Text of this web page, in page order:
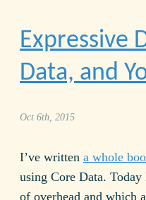
Expressive
Data, and
Oct 6th, 2015
I’ve written a whole
using Core Data.
of overhead and which